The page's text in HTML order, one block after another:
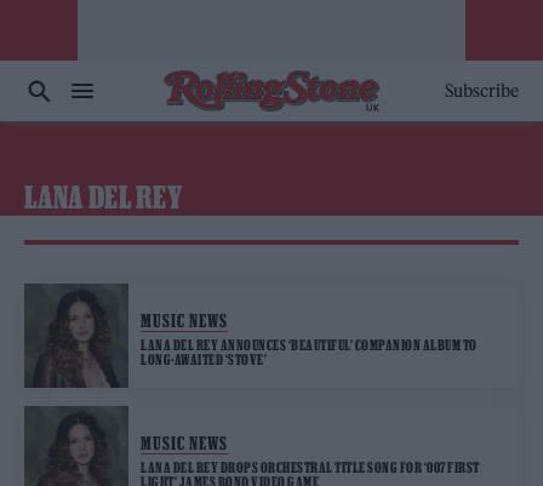
Subscribe
LANA DEL REY
MUSIC NEWS
LANA DEL REY ANNOUNCES ‘BEAUTIFUL’ COMPANION ALBUM TO
LONG-AWAITED ‘STOVE’
MUSIC NEWS
LANA DEL REY DROPS ORCHESTRAL TITLE SONG FOR ‘007 FIRST
LIGHT’ JAMES BOND VIDEO GAME